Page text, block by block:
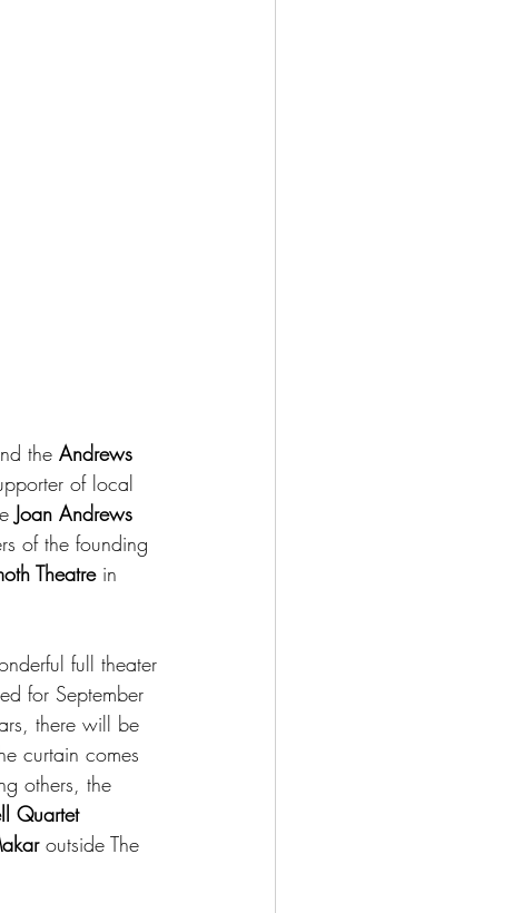
the Andrews
of local
Joan Andrews
of the founding
Theatre in
full theater
for September
there will be
curtain comes
others, the
Quartet
outside The